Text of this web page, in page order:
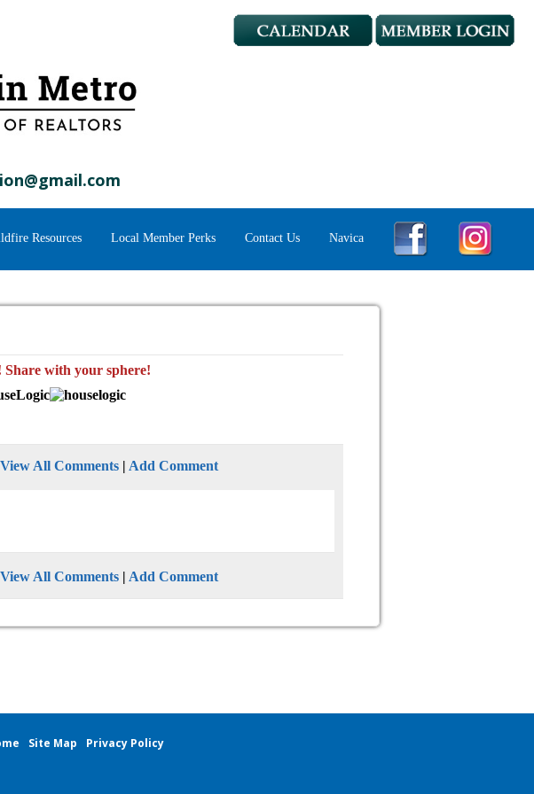
Resources Local Member Perks Contact Us Navica
with your sphere!
View All Comments | Add Comment
View All Comments | Add Comment
Site Map Privacy Policy